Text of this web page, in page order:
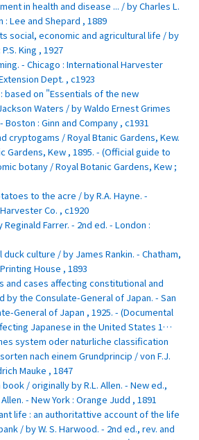
in health and disease ... / by Charles L.
: Lee and Shepard , 1889
social, economic and agricultural life / by
King , 1927
- Chicago : International Harvester
Dept. , c1923
based on "Essentials of the new
Waters / by Waldo Ernest Grimes
: Ginn and Company , c1931
cryptogams / Royal Btanic Gardens, Kew.
Gardens, Kew , 1895. - (Official guide to
botany / Royal Botanic Gardens, Kew ;
to the acre / by R.A. Hayne. -
Co. , c1920
Farrer. - 2nd ed. - London :
culture / by James Rankin. - Chatham,
House , 1893
and cases affecting constitutional and
the Consulate-General of Japan. - San
General of Japan , 1925. - (Documental
Japanese in the United States 1…
system oder naturliche classification
nach einem Grundprincip / von F.J.
Mauke , 1847
/ originally by R.L. Allen. - New ed.,
- New York : Orange Judd , 1891
life : an authoritattive account of the life
/ by W. S. Harwood. - 2nd ed., rev. and